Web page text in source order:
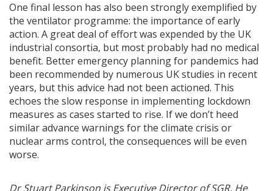
One final lesson has also been strongly exemplified by
the ventilator programme: the importance of early
action. A great deal of effort was expended by the UK
industrial consortia, but most probably had no medical
benefit. Better emergency planning for pandemics had
been recommended by numerous UK studies in recent
years, but this advice had not been actioned. This
echoes the slow response in implementing lockdown
measures as cases started to rise. If we don’t heed
similar advance warnings for the climate crisis or
nuclear arms control, the consequences will be even
worse.
Dr Stuart Parkinson is Executive Director of SGR. He